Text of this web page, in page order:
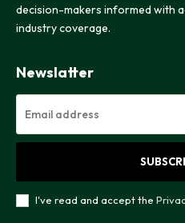
decision-makers informed with
industry coverage.
Newslatter
I've read and accept the